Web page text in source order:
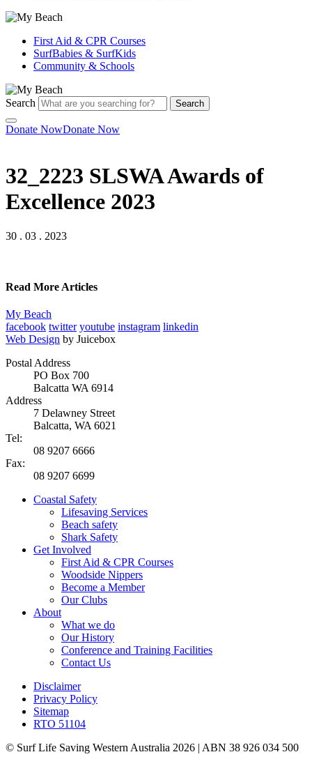
First Aid & CPR Courses
SurfBabies & SurfKids
Community & Schools
Search Search
Donate NowDonate Now
32_2223 SLSWA Awards of
Excellence 2023
30 . 03 . 2023
Read More Articles
My Beach
facebook twitter youtube instagram linkedin
Web Design by Juicebox
Postal Address
PO Box 700
Balcatta WA 6914
Address
7 Delawney Street
Balcatta, WA 6021
Tel:
08 9207 6666
Fax:
08 9207 6699
Coastal Safety
Lifesaving Services
Beach safety
Shark Safety
Get Involved
First Aid & CPR Courses
Woodside Nippers
Become a Member
Our Clubs
About
What we do
Our History
Conference and Training Facilities
Contact Us
Disclaimer
Privacy Policy
Sitemap
RTO 51104
© Surf Life Saving Western Australia 2026 | ABN 38 926 034 500